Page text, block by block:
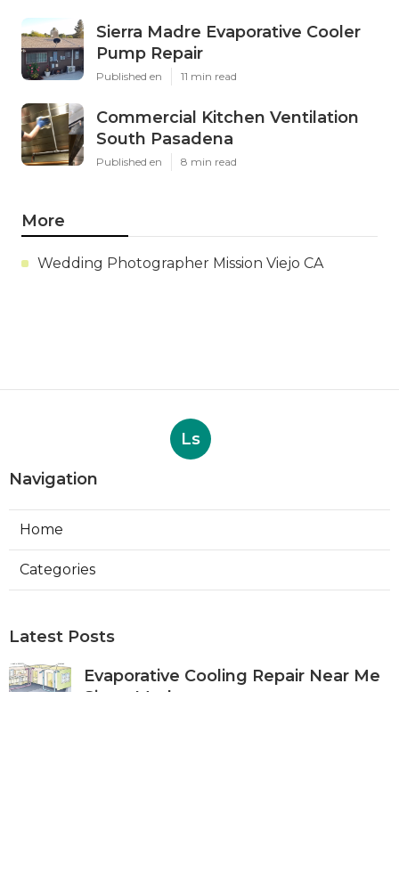
Sierra Madre Evaporative Cooler
Pump Repair
Published en 11 min read
Commercial Kitchen Ventilation
South Pasadena
Published en 8 min read
More
Wedding Photographer Mission Viejo CA
Ls
Navigation
Home
Categories
Latest Posts
Evaporative Cooling Repair Near Me
Sierra Madre